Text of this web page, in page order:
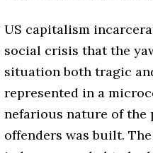
US capitalism
social crisis that the
situation both tragic
represented in a
nefarious nature of
offenders was built.